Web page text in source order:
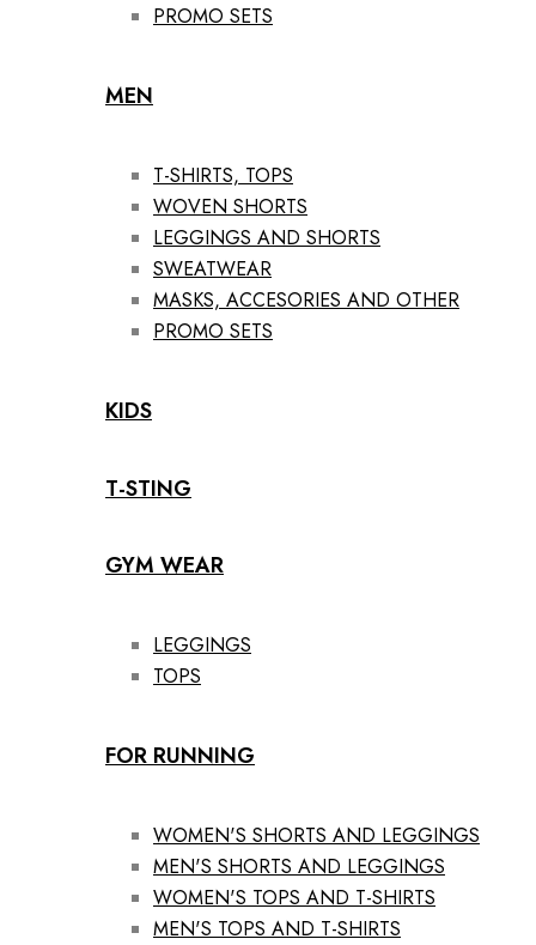
PROMO SETS
MEN
T-SHIRTS, TOPS
WOVEN SHORTS
LEGGINGS AND SHORTS
SWEATWEAR
MASKS, ACCESORIES AND OTHER
PROMO SETS
KIDS
T-STING
GYM WEAR
LEGGINGS
TOPS
FOR RUNNING
WOMEN'S SHORTS AND LEGGINGS
MEN'S SHORTS AND LEGGINGS
WOMEN'S TOPS AND T-SHIRTS
MEN'S TOPS AND T-SHIRTS